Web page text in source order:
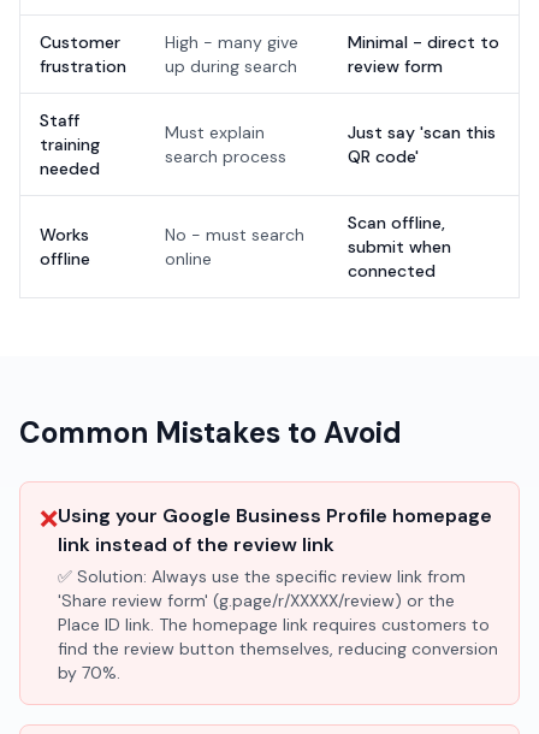
Customer
frustration
High - many give
up during search
Minimal - direct to
review form
Staff
training
needed
Must explain
search process
Just say 'scan this
QR code'
Works
offline
No - must search
online
Scan offline,
submit when
connected
Common Mistakes to Avoid
❌Using your Google Business Profile homepage
link instead of the review link
✅ Solution: Always use the specific review link from
'Share review form' (g.page/r/XXXXX/review) or the
Place ID link. The homepage link requires customers to
find the review button themselves, reducing conversion
by 70%.